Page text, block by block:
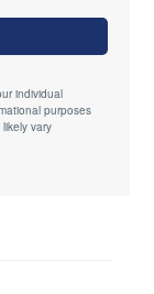
individual
purposes
vary